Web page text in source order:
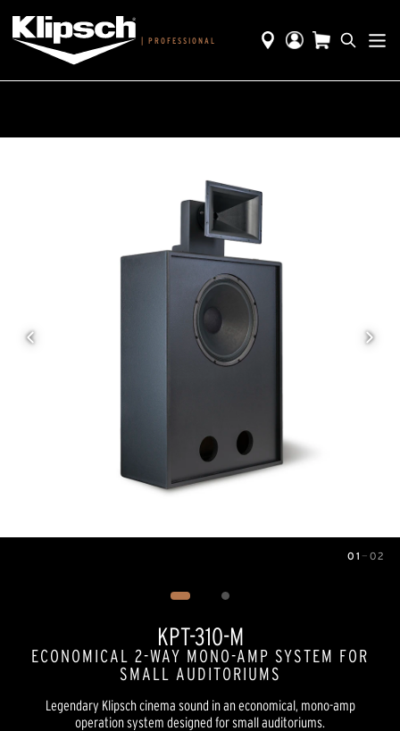
| PROFESSIONAL
01 — 02
KPT-310-M
ECONOMICAL 2-WAY MONO-AMP SYSTEM FOR
SMALL AUDITORIUMS
Legendary Klipsch cinema sound in an economical, mono-amp
operation system designed for small auditoriums.